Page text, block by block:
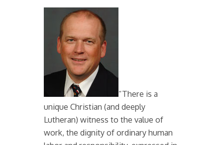
“There is a
unique Christian (and deeply
Lutheran) witness to the value of
work, the dignity of ordinary human